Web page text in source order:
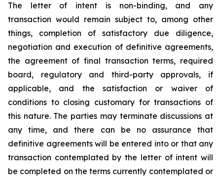
The letter of intent is non-binding, and any
transaction would remain subject to, among other
things, completion of satisfactory due diligence,
negotiation and execution of definitive agreements,
the agreement of final transaction terms, required
board, regulatory and third-party approvals, if
applicable, and the satisfaction or waiver of
conditions to closing customary for transactions of
this nature. The parties may terminate discussions at
any time, and there can be no assurance that
definitive agreements will be entered into or that any
transaction contemplated by the letter of intent will
be completed on the terms currently contemplated or